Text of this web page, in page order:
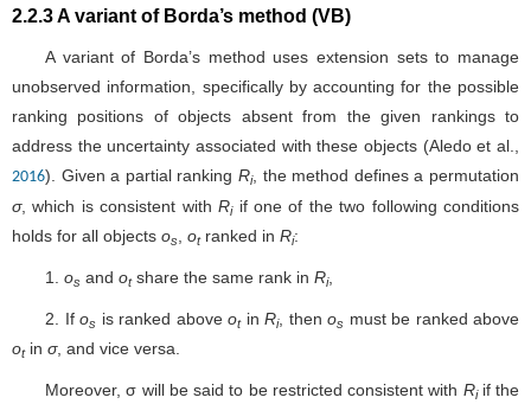
2.2.3 A variant of Borda’s method (VB)
A variant of Borda’s method uses extension sets to manage
unobserved information, specifically by accounting for the possible
ranking positions of objects absent from the given rankings to
address the uncertainty associated with these objects (Aledo et al.,
2016). Given a partial ranking Ri, the method defines a permutation
σ, which is consistent withRiif one of the two following conditions
holds for all objects os, otranked in Ri:
1. os and otshare the same rank in Ri,
2. If os is ranked above otin Ri, then os must be ranked above
otin σ, and vice versa.
Moreover, σ will be said to be restricted consistent with Riif the